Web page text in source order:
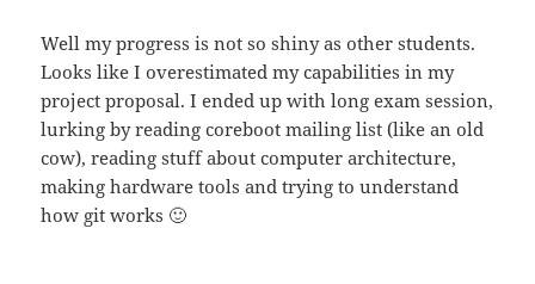
Well my progress is not so shiny as other students.
Looks like I overestimated my capabilities in my
project proposal. I ended up with long exam session,
lurking by reading coreboot mailing list (like an old
cow), reading stuff about computer architecture,
making hardware tools and trying to understand
how git works 🙂